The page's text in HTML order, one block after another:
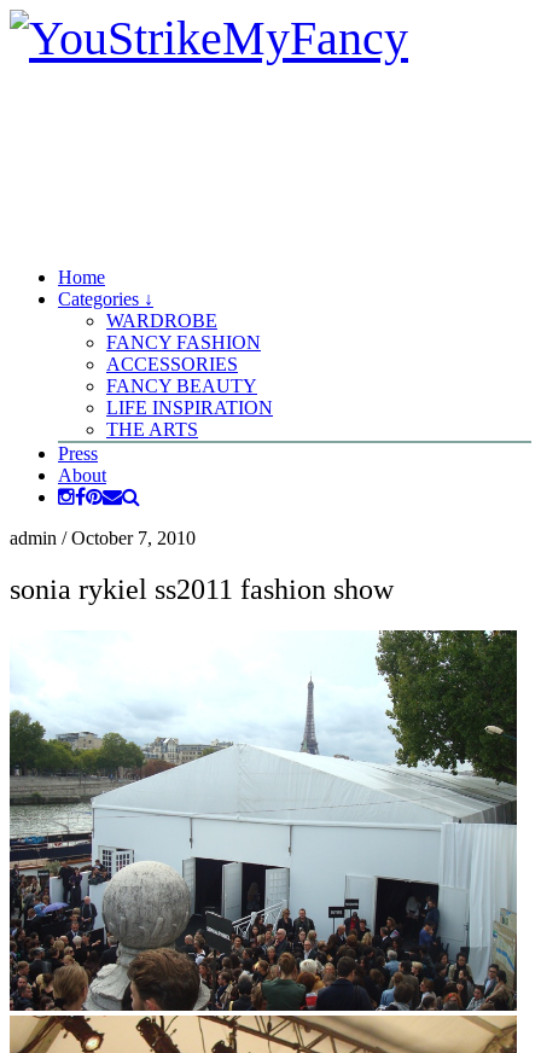
Home
Categories ↓
WARDROBE
FANCY FASHION
ACCESSORIES
FANCY BEAUTY
LIFE INSPIRATION
THE ARTS
Press
About
admin /October 7, 2010
sonia rykiel ss2011 fashion show